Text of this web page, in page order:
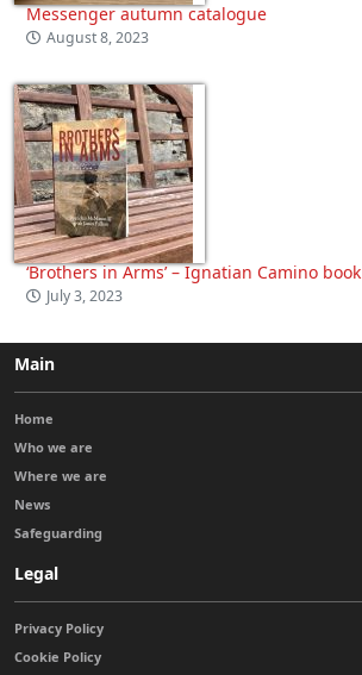
Messenger autumn catalogue
August 8, 2023
‘Brothers in Arms’ – Ignatian Camino book
July 3, 2023
Main
Home
Who we are
Where we are
News
Safeguarding
Legal
Privacy Policy
Cookie Policy